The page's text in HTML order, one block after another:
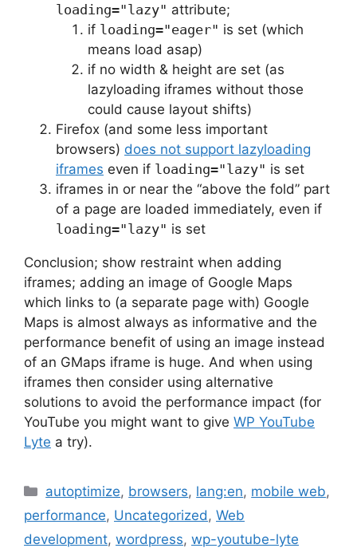
loading="lazy" attribute;
if loading="eager" is set (which
means load asap)
if no width & height are set (as
lazyloading iframes without those
could cause layout shifts)
Firefox (and some less important
browsers) does not support lazyloading
iframes even if loading="lazy" is set
iframes in or near the “above the fold” part
of a page are loaded immediately, even if
loading="lazy" is set
Conclusion; show restraint when adding
iframes; adding an image of Google Maps
which links to (a separate page with) Google
Maps is almost always as informative and the
performance benefit of using an image instead
of an GMaps iframe is huge. And when using
iframes then consider using alternative
solutions to avoid the performance impact (for
YouTube you might want to give WP YouTube
Lyte a try).
Categories
autoptimize, browsers, lang:en, mobile web,
performance, Uncategorized , Web
development, wordpress, wp-youtube-lyte